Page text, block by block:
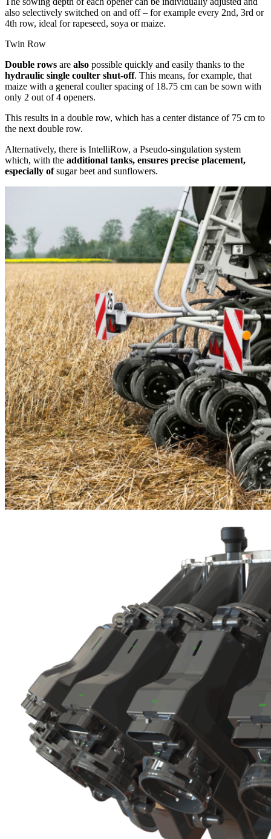
also selectively switched on and off – for example every 2nd, 3rd or
4th row, ideal for rapeseed, soya or maize.
Twin Row
Double rows are also possible quickly and easily thanks to the
hydraulic single coulter shut-off. This means, for example, that
maize with a general coulter spacing of 18.75 cm can be sown with
only 2 out of 4 openers.
This results in a double row, which has a center distance of 75 cm to
the next double row.
Alternatively, there is IntelliRow, a Pseudo-singulation system
which, with the additional tanks, ensures precise placement,
especially ofsugar beet and sunflowers.